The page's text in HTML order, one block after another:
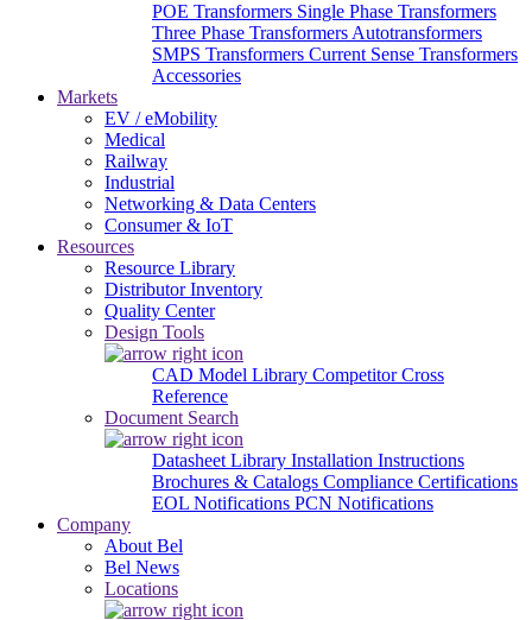
POE Transformers Single Phase Transformers
Three Phase Transformers Autotransformers
SMPS Transformers Current Sense Transformers
Accessories
Markets
EV / eMobility
Medical
Railway
Industrial
Networking & Data Centers
Consumer & IoT
Resources
Resource Library
Distributor Inventory
Quality Center
Design Tools
CAD Model Library Competitor Cross
Reference
Document Search
Datasheet Library Installation Instructions
Brochures & Catalogs Compliance Certifications
EOL Notifications PCN Notifications
Company
About Bel
Bel News
Locations